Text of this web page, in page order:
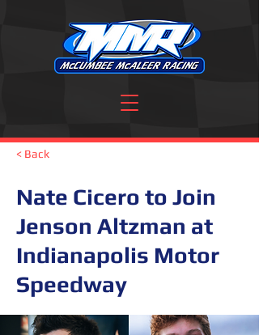
< Back
Nate Cicero to Join
Jenson Altzman at
Indianapolis Motor
Speedway